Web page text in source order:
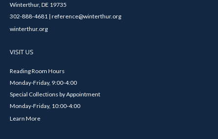
Winterthur, DE 19735
302-888-4681 | reference@winterthur.org
winterthur.org
VISIT US
Reading Room Hours
Monday-Friday, 9:00-4:00
Special Collections by Appointment
Monday-Friday, 10:00-4:00
Learn More